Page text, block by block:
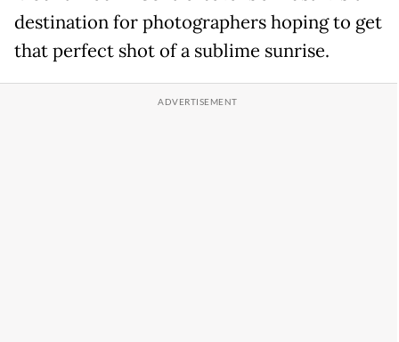
destination for photographers hoping to get
that perfect shot of a sublime sunrise.